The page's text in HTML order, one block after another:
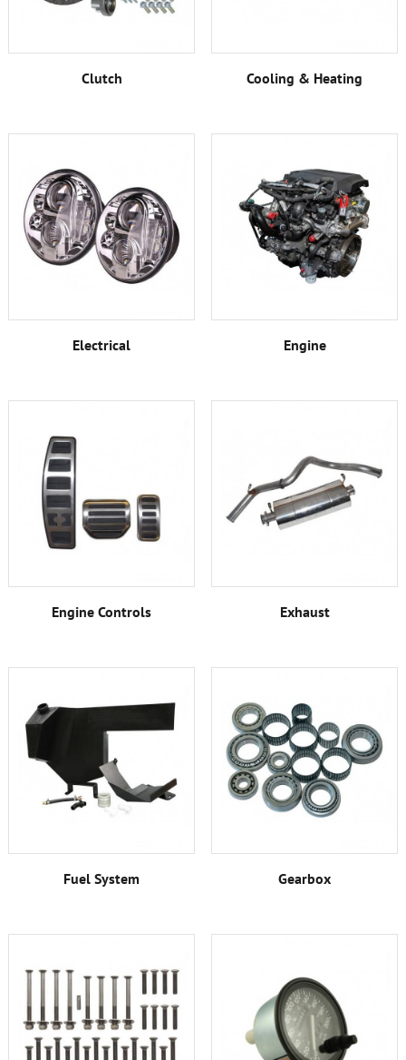
Clutch Cooling & Heating
Electrical Engine
Engine Controls Exhaust
Fuel System Gearbox